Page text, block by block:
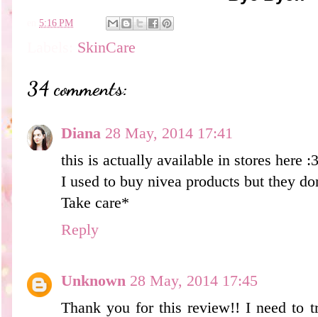
5:16 PM
SkinCare
34 comments:
Diana 28 May, 2014 17:41
this is actually available in stores here :3
I used to buy nivea products but they
Take care*
Reply
Unknown 28 May, 2014 17:45
Thank you for this review!! I need to